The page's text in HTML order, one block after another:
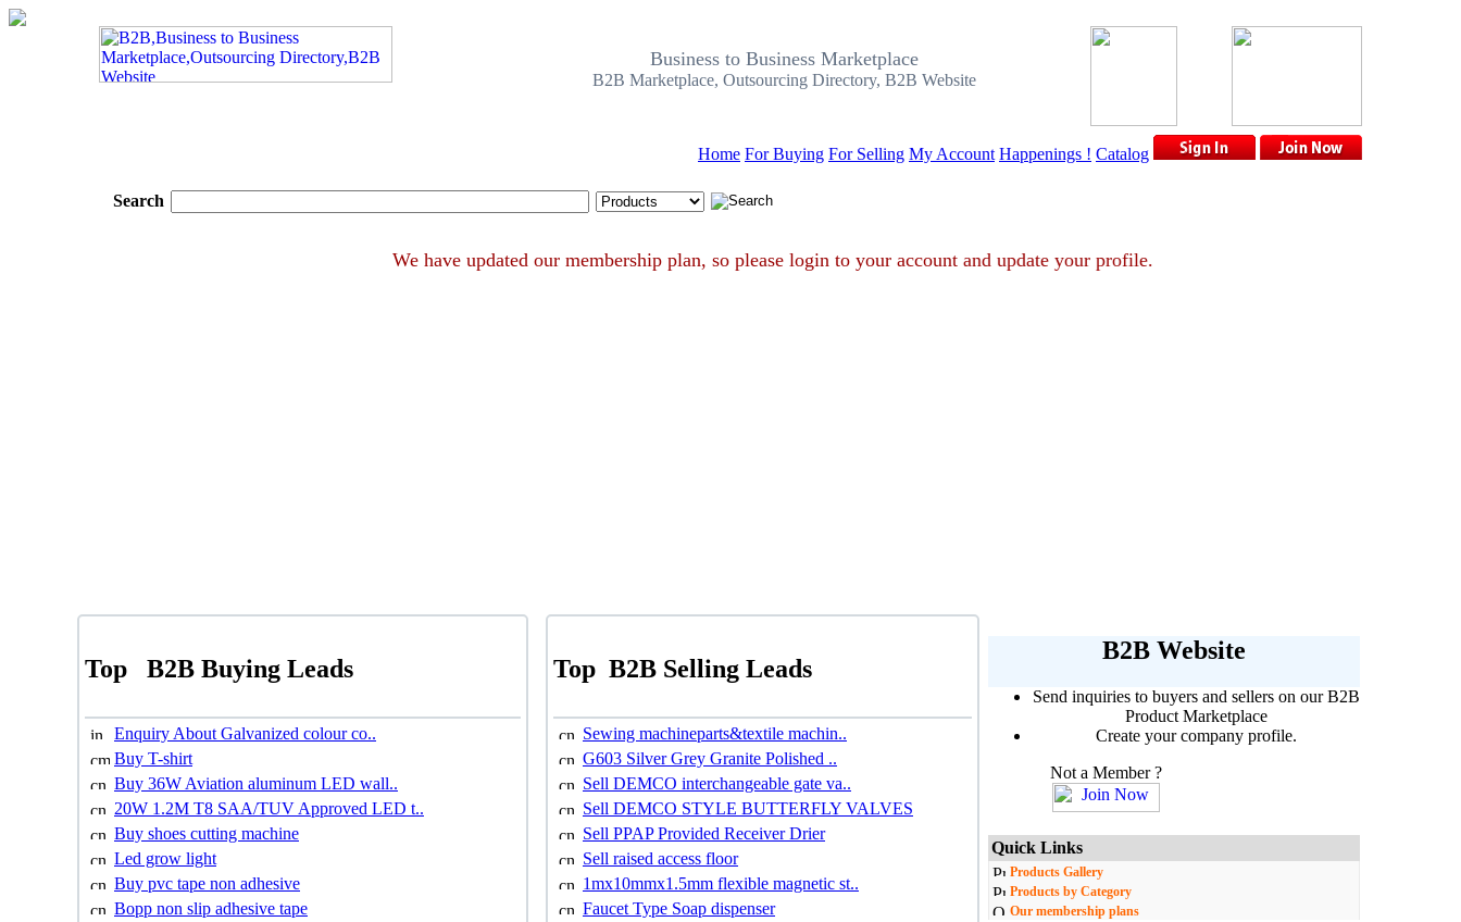
Business to Business Marketplace
B2B Marketplace, Outsourcing Directory, B2B Website
Home For Buying For Selling My Account Happenings ! Catalog
Search
We have updated our membership plan, so please login to your account and update your profile.
Top B2B Buying Leads
Enquiry About Galvanized colour co..
Buy T-shirt
Buy 36W Aviation aluminum LED wall..
20W 1.2M T8 SAA/TUV Approved LED t..
Buy shoes cutting machine
Led grow light
Buy pvc tape non adhesive
Bopp non slip adhesive tape
Top B2B Selling Leads
Sewing machineparts&textile machin..
G603 Silver Grey Granite Polished ..
Sell DEMCO interchangeable gate va..
Sell DEMCO STYLE BUTTERFLY VALVES
Sell PPAP Provided Receiver Drier
Sell raised access floor
1mx10mmx1.5mm flexible magnetic st..
Faucet Type Soap dispenser
B2B Website
Send inquiries to buyers and sellers on our B2B
Product Marketplace
Create your company profile.
Not a Member ?
Quick Links
Products Gallery
Products by Category
Our membership plans